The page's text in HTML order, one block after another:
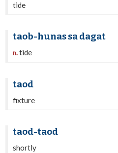
tide
taob-hunas sa dagat
n.tide
taod
fixture
taod-taod
shortly